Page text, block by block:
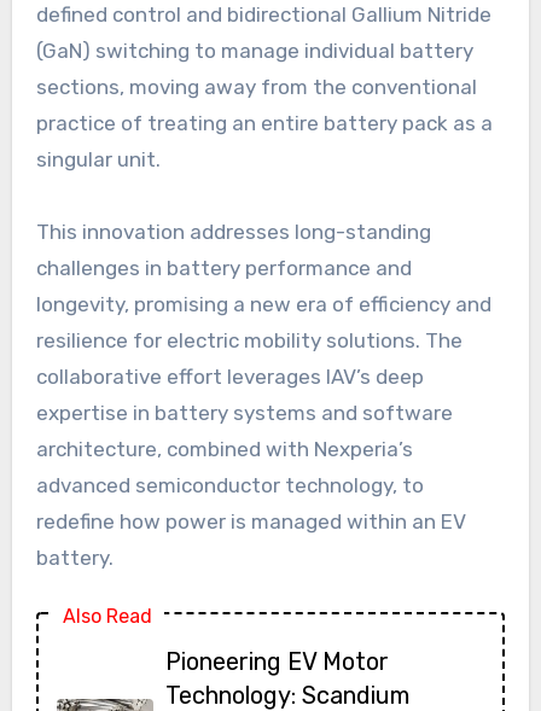
defined control and bidirectional Gallium Nitride
(GaN) switching to manage individual battery
sections, moving away from the conventional
practice of treating an entire battery pack as a
singular unit.
This innovation addresses long-standing
challenges in battery performance and
longevity, promising a new era of efficiency and
resilience for electric mobility solutions. The
collaborative effort leverages IAV’s deep
expertise in battery systems and software
architecture, combined with Nexperia’s
advanced semiconductor technology, to
redefine how power is managed within an EV
battery.
Also Read
Pioneering EV Motor
Technology: Scandium